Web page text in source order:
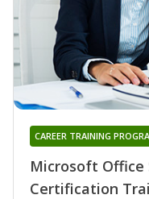
Microsoft Office
Certification
CAREER TRAINING